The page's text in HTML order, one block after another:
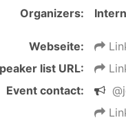
Organizers:
Webseite:
list URL:
Event contact: